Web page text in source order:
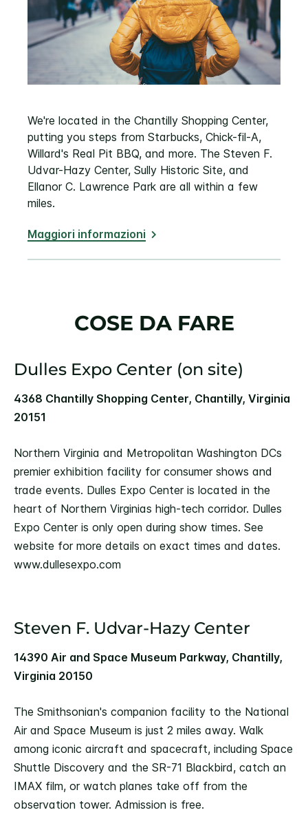
We're located in the Chantilly Shopping Center,
putting you steps from Starbucks, Chick-fil-A,
Willard's Real Pit BBQ, and more. The Steven F.
Udvar-Hazy Center, Sully Historic Site, and
Ellanor C. Lawrence Park are all within a few
miles.
Maggiori informazioni
COSE DA FARE
Dulles Expo Center (on site)
4368 Chantilly Shopping Center, Chantilly, Virginia
20151
Northern Virginia and Metropolitan Washington DCs
premier exhibition facility for consumer shows and
trade events. Dulles Expo Center is located in the
heart of Northern Virginias high-tech corridor. Dulles
Expo Center is only open during show times. See
website for more details on exact times and dates.
www.dullesexpo.com
Steven F. Udvar-Hazy Center
14390 Air and Space Museum Parkway, Chantilly,
Virginia 20150
The Smithsonian's companion facility to the National
Air and Space Museum is just 2 miles away. Walk
among iconic aircraft and spacecraft, including Space
Shuttle Discovery and the SR-71 Blackbird, catch an
IMAX film, or watch planes take off from the
observation tower. Admission is free.